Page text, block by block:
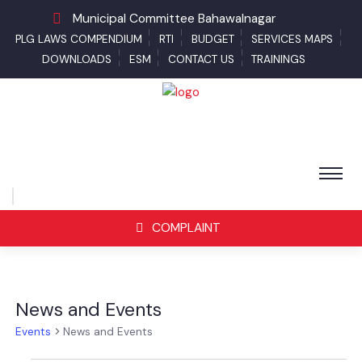
Municipal Committee Bahawalnagar
PLG LAWS COMPENDIUM RTI BUDGET
SERVICES MAPS
DOWNLOADS
ESM CONTACT US TRAININGS
COMPLAINT
News and Events